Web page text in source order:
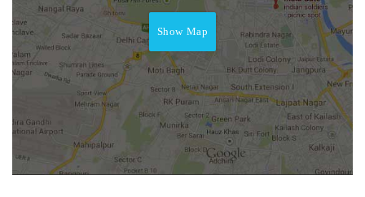
Show Map